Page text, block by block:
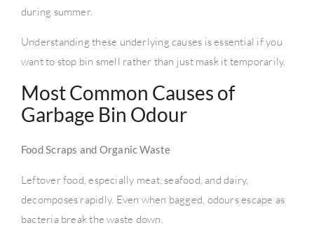
during summer.
Understanding these underlying causes is essential if you
want to stop bin smell rather than just mask it temporarily.
Most Common Causes of
Garbage Bin Odour
Food Scraps and Organic Waste
Leftover food, especially meat, seafood, and dairy,
decomposes rapidly. Even when bagged, odours escape as
bacteria break the waste down.